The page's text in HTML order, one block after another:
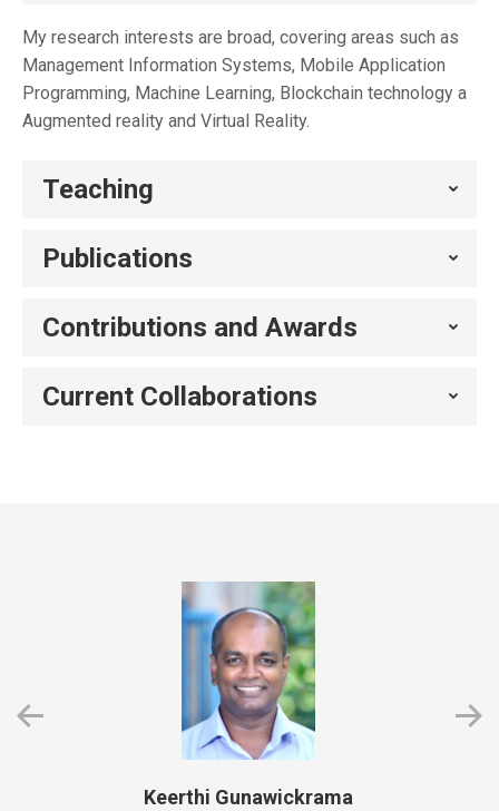
My research interests are broad, covering areas such as
Management Information Systems, Mobile Application
Programming, Machine Learning, Blockchain technology a
Augmented reality and Virtual Reality.
Teaching
Publications
Contributions and Awards
Current Collaborations
Keerthi Gunawickrama